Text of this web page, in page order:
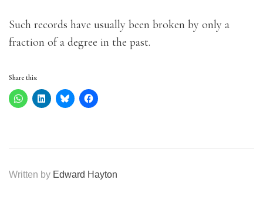
Such records have usually been broken by only a
fraction of a degree in the past.
Share this:
Written by Edward Hayton